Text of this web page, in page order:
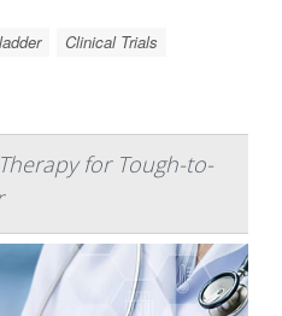
Clinical Trials
for Tough-to-